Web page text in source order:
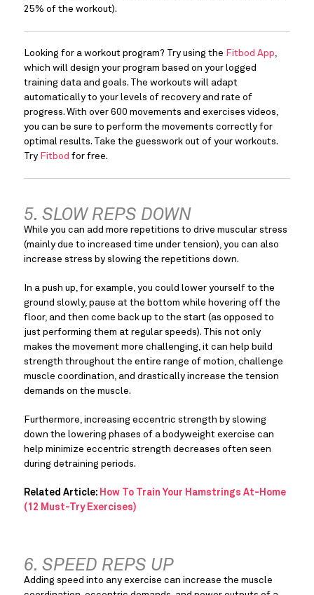
25% of the workout).
Looking for a workout program? Try using the Fitbod App,
which will design your program based on your logged
training data and goals. The workouts will adapt
automatically to your levels of recovery and rate of
progress. With over 600 movements and exercises videos,
you can be sure to perform the movements correctly for
optimal results. Take the guesswork out of your workouts.
Try Fitbod for free.
5. SLOW REPS DOWN
While you can add more repetitions to drive muscular stress
(mainly due to increased time under tension), you can also
increase stress by slowing the repetitions down.
In a push up, for example, you could lower yourself to the
ground slowly, pause at the bottom while hovering off the
floor, and then come back up to the start (as opposed to
just performing them at regular speeds). This not only
makes the movement more challenging, it can help build
strength throughout the entire range of motion, challenge
muscle coordination, and drastically increase the tension
demands on the muscle.
Furthermore, increasing eccentric strength by slowing
down the lowering phases of a bodyweight exercise can
help minimize eccentric strength decreases often seen
during detraining periods.
Related Article: How To Train Your Hamstrings At-Home
(12 Must-Try Exercises)
6. SPEED REPS UP
Adding speed into any exercise can increase the muscle